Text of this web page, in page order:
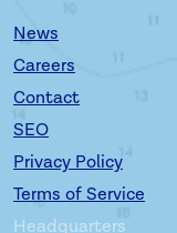
News
Careers
Contact
SEO
Privacy Policy
Terms of Service
Headquarters